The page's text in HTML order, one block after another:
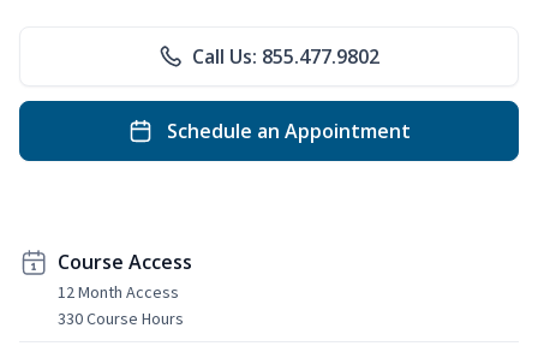
Call Us: 855.477.9802
Schedule an Appointment
Course Access
12 Month Access
330 Course Hours